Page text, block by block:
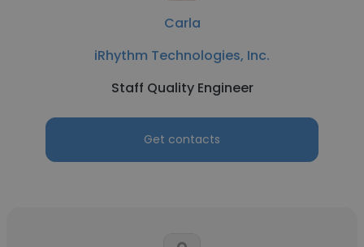
Carla
iRhythm Technologies, Inc.
Staff Quality Engineer
Get contacts